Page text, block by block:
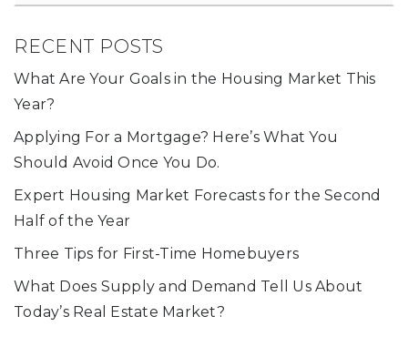
RECENT POSTS
What Are Your Goals in the Housing Market This
Year?
Applying For a Mortgage? Here’s What You
Should Avoid Once You Do.
Expert Housing Market Forecasts for the Second
Half of the Year
Three Tips for First-Time Homebuyers
What Does Supply and Demand Tell Us About
Today’s Real Estate Market?